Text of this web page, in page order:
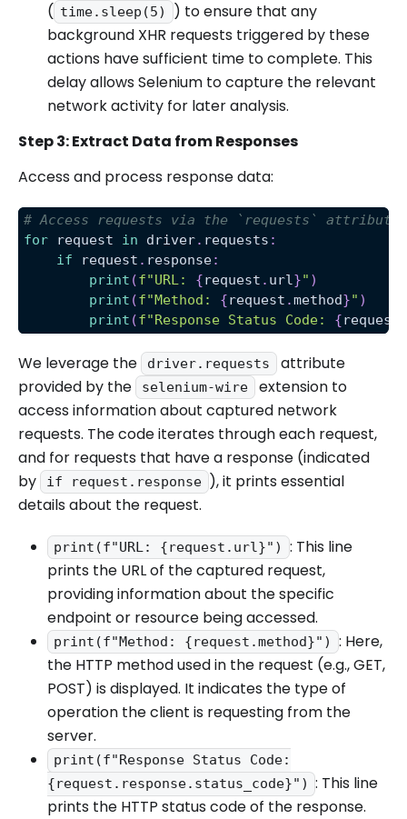
( time.sleep(5)
) to ensure that any
background XHR requests triggered by these
actions have sufficient time to complete. This
delay allows Selenium to capture the relevant
network activity for later analysis.
Step 3: Extract Data from Responses
Access and process response data:
# Access requests via the `requests` attribute
for request in driver. requests :
if request . response:
print (f"URL: {request . url}" )
print (f"Method: {request .method}" )
print (f"Response Status Code: {request
We leverage the driver.requests
attribute
provided by the
selenium-wire
extension to
access information about captured network
requests. The code iterates through each request,
and for requests that have a response (indicated
by
if request.response ), it prints essential
details about the request.
print(f"URL: {request.url}")
: This line
prints the URL of the captured request,
providing information about the specific
endpoint or resource being accessed.
print(f"Method: {request.method}")
: Here,
the HTTP method used in the request (e.g., GET,
POST) is displayed. It indicates the type of
operation the client is requesting from the
server.
print(f"Response Status Code:
{request.response.status_code}") : This line
prints the HTTP status code of the response.